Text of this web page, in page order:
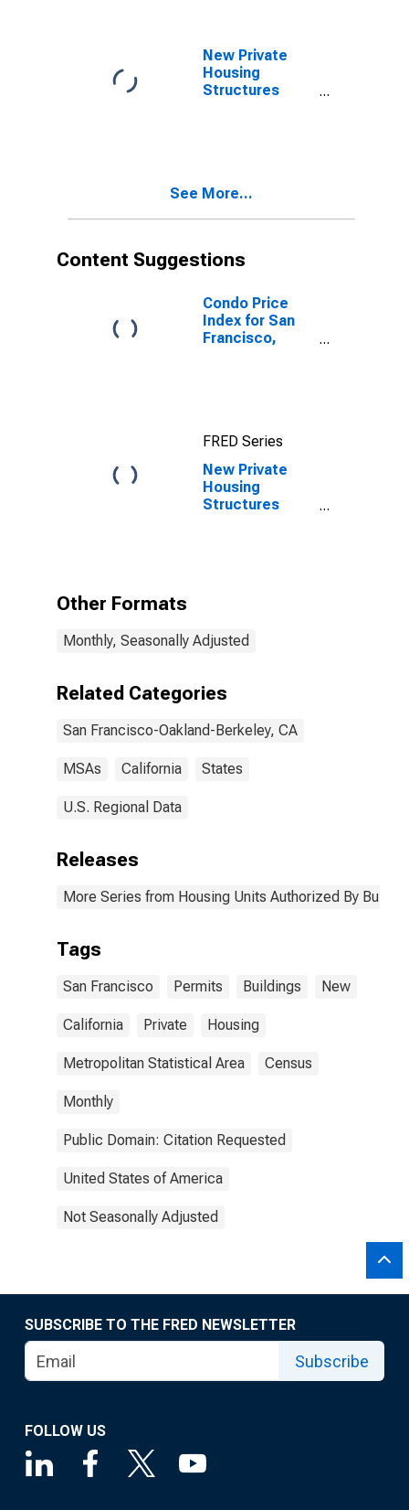
Berkeley, CA
(MSA)
New Private
Housing
Structures
CA (MSA)
See More...
Content Suggestions
Condo Price
Index for San
Francisco,
FRED Series
New Private
Housing
Structures
Other Formats
Monthly, Seasonally Adjusted
Related Categories
San Francisco-Oakland-Berkeley, CA
MSAs California States
U.S. Regional Data
Releases
More Series from Housing Units Authorized By
Tags
San Francisco Permits Buildings New
California Private Housing
Metropolitan Statistical Area Census
Monthly
Public Domain: Citation Requested
United States of America
Not Seasonally Adjusted
SUBSCRIBE TO THE FRED NEWSLETTER
Subscribe
FOLLOW US